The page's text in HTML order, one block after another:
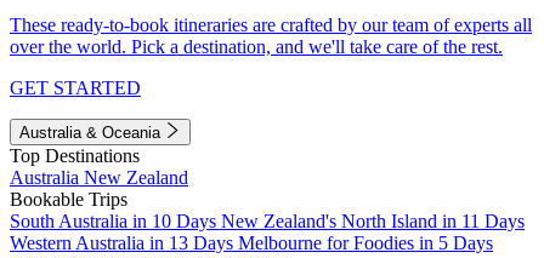
These ready-to-book itineraries are crafted by our team of experts all
over the world. Pick a destination, and we'll take care of the rest.
GET STARTED
Australia & Oceania
Top Destinations
Australia New Zealand
Bookable Trips
South Australia in 10 Days New Zealand's North Island in 11 Days
Western Australia in 13 Days Melbourne for Foodies in 5 Days